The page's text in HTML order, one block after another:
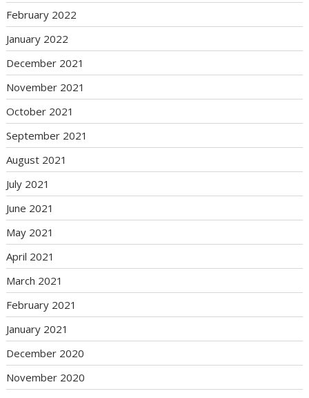
February 2022
January 2022
December 2021
November 2021
October 2021
September 2021
August 2021
July 2021
June 2021
May 2021
April 2021
March 2021
February 2021
January 2021
December 2020
November 2020